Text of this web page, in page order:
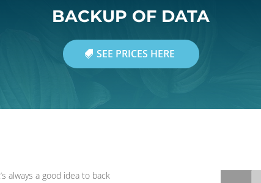
BACKUP OF DATA
SEE PRICES HERE
always a good idea to back